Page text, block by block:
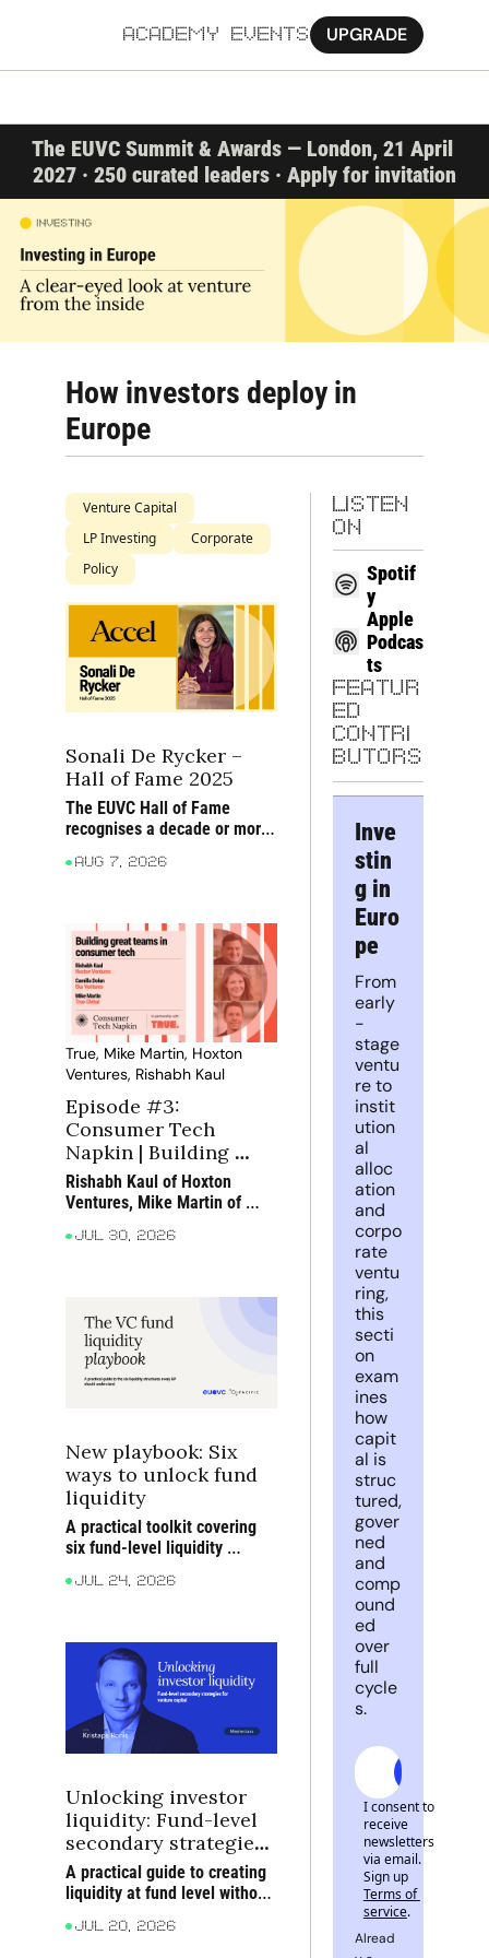
ACADEMY EVENTS UPGRADE
The EUVC Summit & Awards — London, 21 April
2027 · 250 curated leaders · Apply for invitation
How investors deploy in
Europe
Venture Capital
LP Investing
Corporate
Policy
Sonali De Rycker –
Hall of Fame 2025
The EUVC Hall of Fame
recognises a decade or more
European venture through
Aug 7, 2026
True, Mike Martin, Hoxton
Ventures, Rishabh Kaul
Episode #3:
Consumer Tech
Napkin | Building
great teams in
consumer tech
Rishabh Kaul of Hoxton
Ventures, Mike Martin of
Eka Ventures discuss what
and why customer obsession
still matters most
Jul 30, 2026
New playbook: Six
ways to unlock fund
liquidity
A practical toolkit covering
six fund-level liquidity
behind them
Jul 24, 2026
Unlocking investor
liquidity: Fund-level
secondary strategies
for venture capital
A practical guide to creating
liquidity at fund level without
your strongest portfolio
Jul 20, 2026
LISTEN
ON
Spotif
y
Apple
Podcas
ts
FEATUR
ED
CONTRI
BUTORS
Inve
stin
g in
Euro
pe
From
early
-
stage
ventu
re to
instit
ution
al
alloc
ation
and
corpo
rate
ventu
ring,
this
secti
on
exam
ines
how
capit
al is
struc
tured,
gover
ned
and
comp
ound
ed
over
full
cycle
s.
I consent to
receive
newsletters
via email.
Sign up
Terms of
service.
Alread